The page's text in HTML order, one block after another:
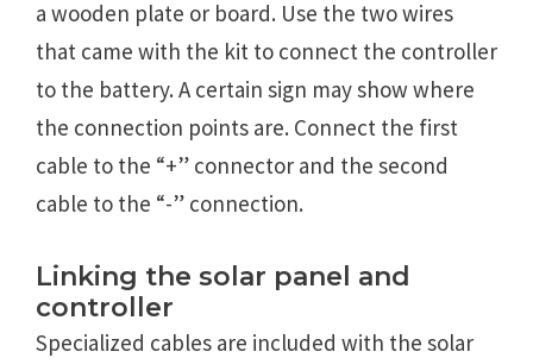
a wooden plate or board. Use the two wires
that came with the kit to connect the controller
to the battery. A certain sign may show where
the connection points are. Connect the first
cable to the “+” connector and the second
cable to the “-” connection.
Linking the solar panel and
controller
Specialized cables are included with the solar